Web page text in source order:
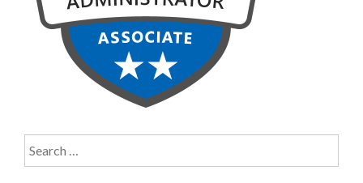
Search
for: